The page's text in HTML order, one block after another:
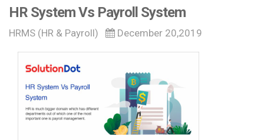
HR System Vs Payroll System
HRMS (HR & Payroll) December 20,2019